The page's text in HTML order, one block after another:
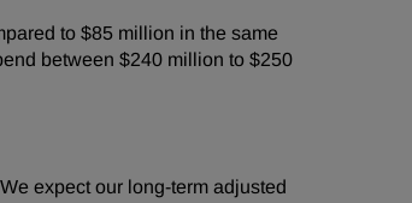
to $85 million in the same
between $240 million to $250
expect our long-term adjusted